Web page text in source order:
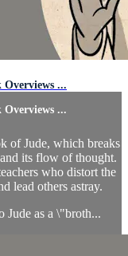
Overviews ...
Overviews ...
of Jude, which breaks
its flow of thought.
who distort the
lead others astray.
Jude as a \"broth...